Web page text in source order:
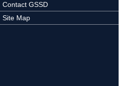
Contact GSSD
Site Map